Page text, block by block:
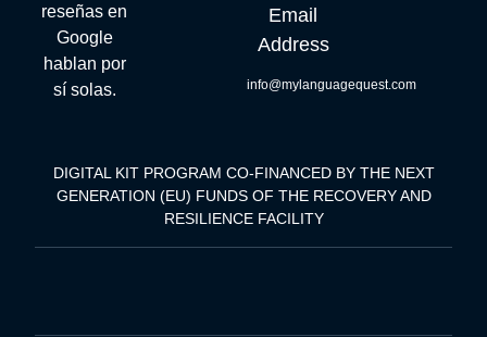
reseñas en
Google
hablan por
sí solas.
Email
Address
info@mylanguagequest.com
DIGITAL KIT PROGRAM CO-FINANCED BY THE NEXT
GENERATION (EU) FUNDS OF THE RECOVERY AND
RESILIENCE FACILITY